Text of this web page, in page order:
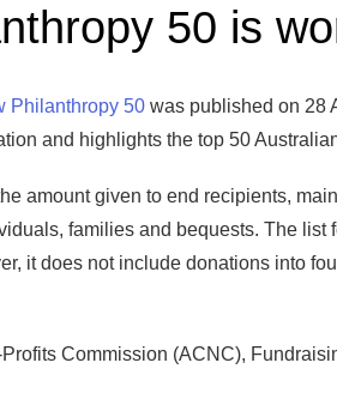
50 is
Philanthropy 50 was published on 28
and highlights the top 50
amount given to end recipients,
families and bequests. The list
it does not include donations into
Commission (ACNC),